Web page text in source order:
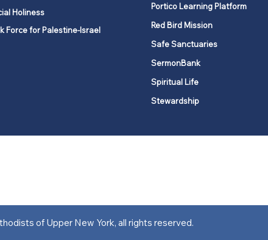
Holiness
Force for Palestine-Israel
Portico Learning Platform
Red Bird Mission
Safe Sanctuaries
SermonBank
Spiritual Life
Stewardship
of Upper New York, all rights reserved.